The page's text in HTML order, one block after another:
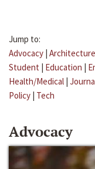
Jump to:
Advocacy | Architecture
Student | Education |
Health/Medical |
Policy | Tech
Advocacy